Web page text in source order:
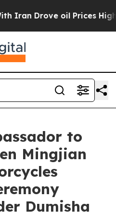
Drove oil Prices Higher,
to
Mingjian
Dumisha